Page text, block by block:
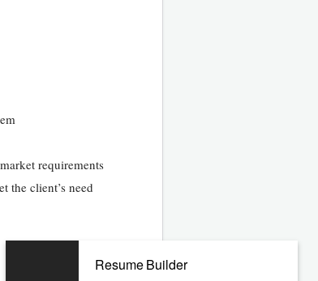
requirements
the client’s need
Resume Builder